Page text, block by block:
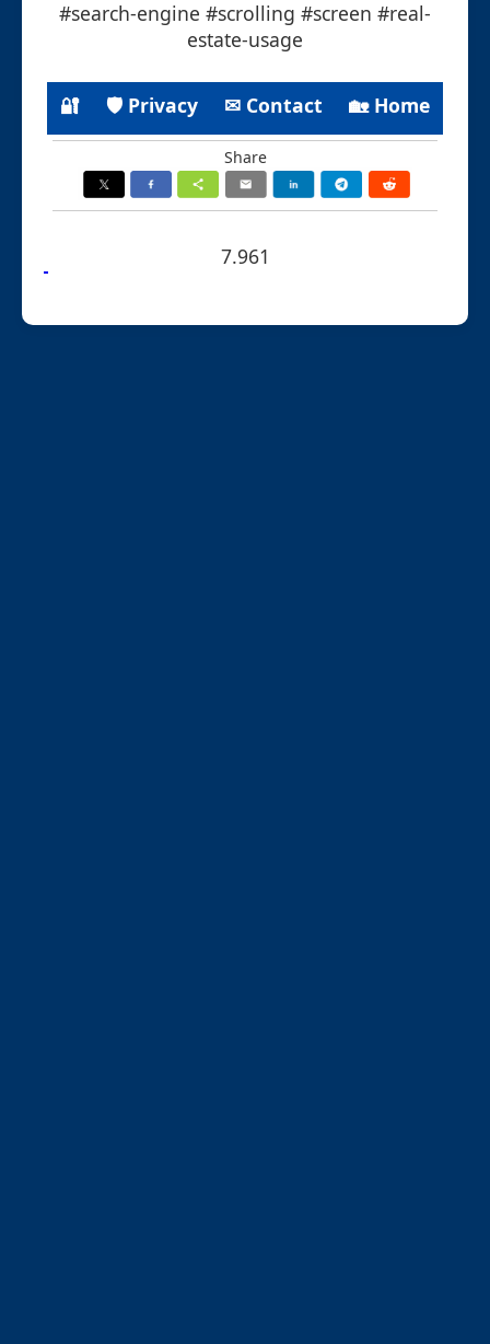
#search-engine #scrolling #screen #real-
estate-usage
🔐 🛡 Privacy ✉ Contact 🏡 Home
Share
7.961